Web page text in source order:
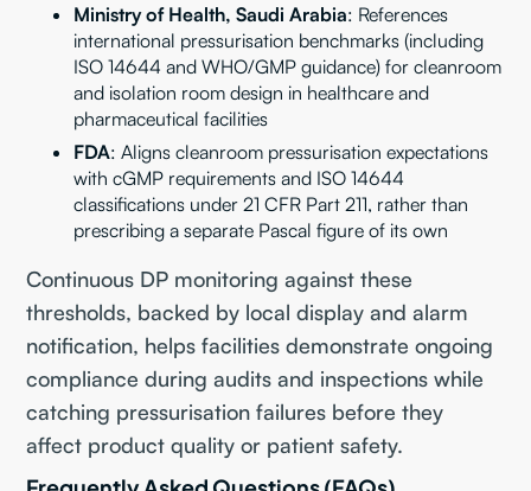
Ministry of Health, Saudi Arabia: References
international pressurisation benchmarks (including
ISO 14644 and WHO/GMP guidance) for cleanroom
and isolation room design in healthcare and
pharmaceutical facilities
FDA: Aligns cleanroom pressurisation expectations
with cGMP requirements and ISO 14644
classifications under 21 CFR Part 211, rather than
prescribing a separate Pascal figure of its own
Continuous DP monitoring against these
thresholds, backed by local display and alarm
notification, helps facilities demonstrate ongoing
compliance during audits and inspections while
catching pressurisation failures before they
affect product quality or patient safety.